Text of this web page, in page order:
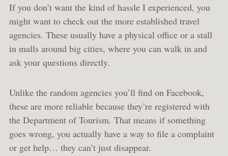
If you don’t want the kind of hassle I experienced, you
might want to check out the more established travel
agencies. These usually have a physical office or a stall
in malls around big cities, where you can walk in and
ask your questions directly.
Unlike the random agencies you’ll find on Facebook,
these are more reliable because they’re registered with
the Department of Tourism. That means if something
goes wrong, you actually have a way to file a complaint
or get help… they can’t just disappear.